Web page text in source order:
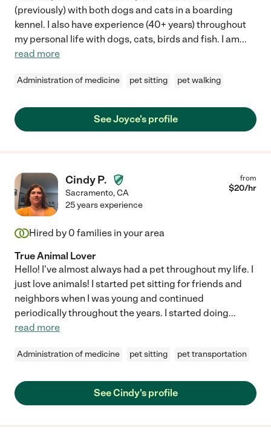
(previously) with both dogs and cats in a boarding
kennel. I also have experience (40+ years) throughout
my personal life with dogs, cats, birds and fish. I am...
read more
Administration of medicine pet sitting pet walking
See Joyce's profile
Cindy P.
Sacramento,CA
from
$20/hr
25 years experience
Hired by 0 families in your area
True Animal Lover
Hello! I've almost always had a pet throughout my life. I
just love animals! I started pet sitting for friends and
neighbors when I was young and continued
periodically throughout the years. I started doing...
read more
Administration of medicine pet sitting pet transportation
See Cindy's profile